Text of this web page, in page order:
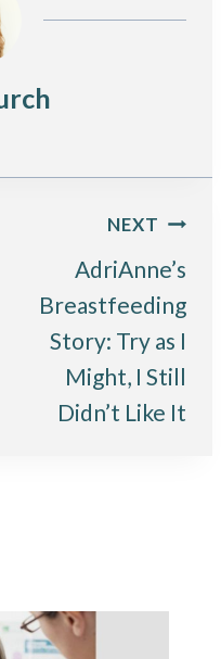
NEXT
AdriAnne’s
Breastfeeding
Story: Try as I
Might, I Still
Didn’t Like It